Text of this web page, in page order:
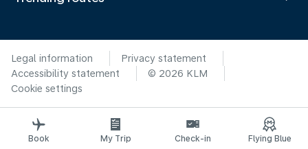
Legal information
Privacy statement
Accessibility statement
© 2026 KLM
Cookie settings
Book My Trip Check-in Flying Blue